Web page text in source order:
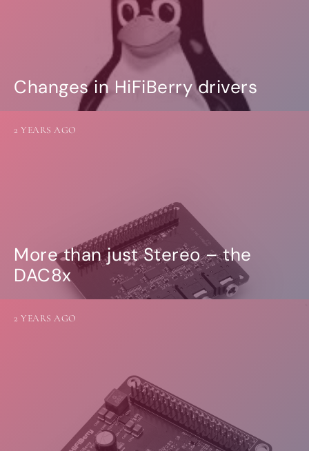
Changes in HiFiBerry drivers
More than just Stereo – the
DAC8x
2 YEARS AGO
2 YEARS AGO